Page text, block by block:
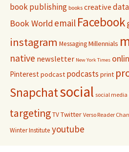
book publishing books creative data
Book World email Facebook
instagram MessagingMillennials
native newsletter New York Times
Pinterestpodcast podcasts print
Snapchatsocial social media
targetingTVTwitter Verso Reader
Winter Institute youtube